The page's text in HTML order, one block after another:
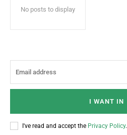
No posts to display
I WANT IN
I've read and accept the Privacy Policy.